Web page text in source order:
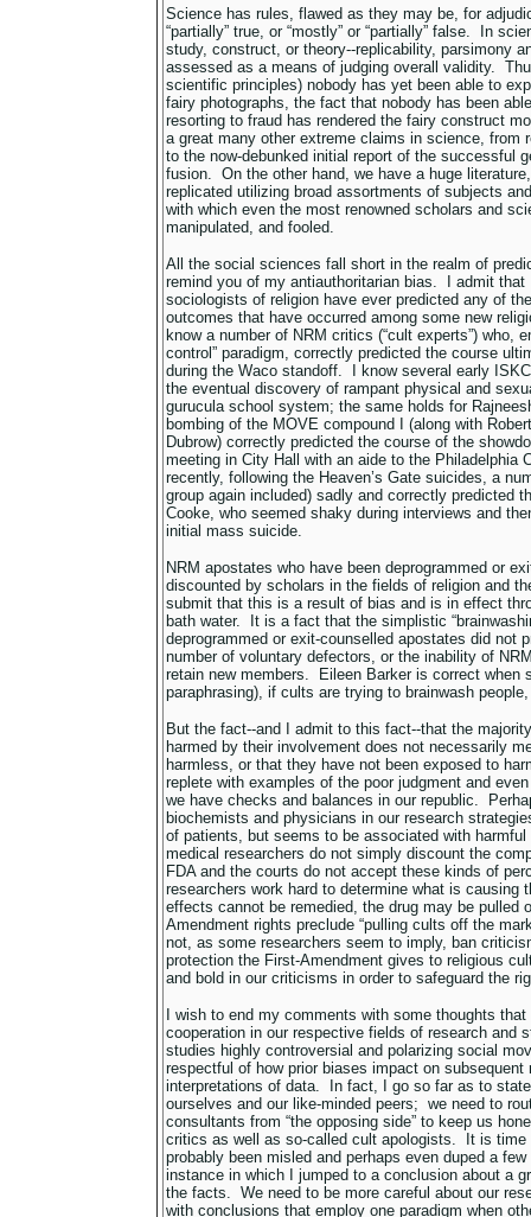
Science has rules, flawed as they may be, for
“partially” true, or “mostly” or “partially” false. In
study, construct, or theory--replicability, parsimony
assessed as a means of judging overall validity.
scientific principles) nobody has yet been able to
fairy photographs, the fact that nobody has been
resorting to fraud has rendered the fairy construct
a great many other extreme claims in science, from
to the now-debunked initial report of the successful
fusion. On the other hand, we have a huge
replicated utilizing broad assortments of subjects
with which even the most renowned scholars and
manipulated, and fooled.
All the social sciences fall short in the realm of
remind you of my antiauthoritarian bias. I admit that
sociologists of religion have ever predicted any of
outcomes that have occurred among some new
know a number of NRM critics (“cult experts”) who,
control” paradigm, correctly predicted the course
during the Waco standoff. I know several early
the eventual discovery of rampant physical and
gurucula school system; the same holds for
bombing of the MOVE compound I (along with
Dubrow) correctly predicted the course of the
meeting in City Hall with an aide to the Philadelphia
recently, following the Heaven’s Gate suicides, a
group again included) sadly and correctly predicted
Cooke, who seemed shaky during interviews and
initial mass suicide.
NRM apostates who have been deprogrammed or
discounted by scholars in the fields of religion and
submit that this is a result of bias and is in effect
bath water. It is a fact that the simplistic
deprogrammed or exit-counselled apostates did not
number of voluntary defectors, or the inability of
retain new members. Eileen Barker is correct when
paraphrasing), if cults are trying to brainwash
But the fact--and I admit to this fact--that the
harmed by their involvement does not necessarily
harmless, or that they have not been exposed to
replete with examples of the poor judgment and
we have checks and balances in our republic.
biochemists and physicians in our research
of patients, but seems to be associated with
medical researchers do not simply discount the
FDA and the courts do not accept these kinds of
researchers work hard to determine what is causing
effects cannot be remedied, the drug may be pulled
Amendment rights preclude “pulling cults off the
not, as some researchers seem to imply, ban
protection the First-Amendment gives to religious
and bold in our criticisms in order to safeguard the
I wish to end my comments with some thoughts
cooperation in our respective fields of research and
studies highly controversial and polarizing social
respectful of how prior biases impact on subsequent
interpretations of data. In fact, I go so far as to
ourselves and our like-minded peers; we need to
consultants from “the opposing side” to keep us
critics as well as so-called cult apologists. It is time
probably been misled and perhaps even duped a
instance in which I jumped to a conclusion about a
the facts. We need to be more careful about our
with conclusions that employ one paradigm when